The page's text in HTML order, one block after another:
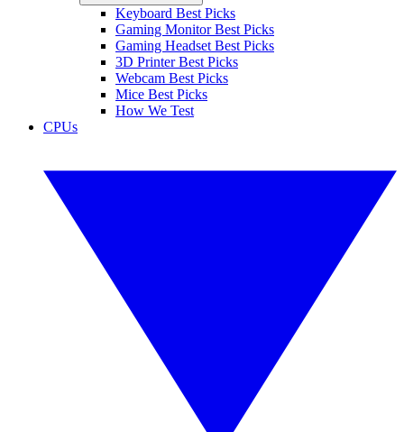
Keyboard Best Picks
Gaming Monitor Best Picks
Gaming Headset Best Picks
3D Printer Best Picks
Webcam Best Picks
Mice Best Picks
How We Test
CPUs